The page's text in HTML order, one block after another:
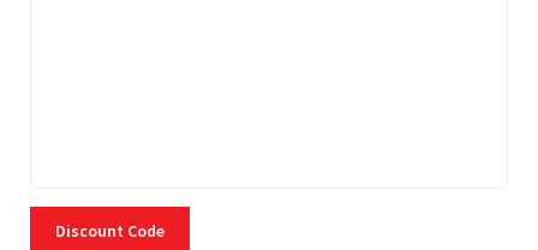
Discount Code